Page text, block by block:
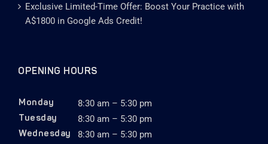
Exclusive Limited-Time Offer: Boost Your Practice with
A$1800 in Google Ads Credit!
OPENING HOURS
Monday 8:30 am – 5:30 pm
Tuesday 8:30 am – 5:30 pm
Wednesday 8:30 am – 5:30 pm